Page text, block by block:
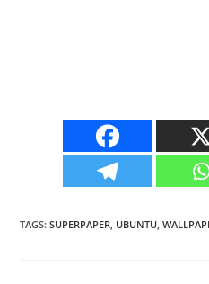
TAGS:SUPERPAPER UBUNTU